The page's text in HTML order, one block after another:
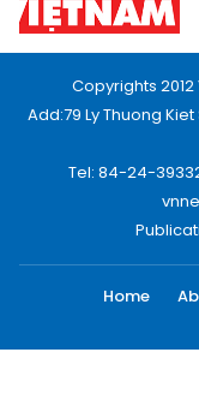
Copyrights
Add:79 Ly Thuong
Tel: 84-24-
Home